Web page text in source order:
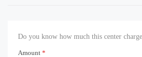
Do you know how much this center
Amount *